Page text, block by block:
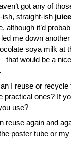
got any of
ish, straight-ish
although it’d
me down
soya milk at
– that would be a
I reuse or recycle
practical ones? If
use?
reuse again and
poster tube or